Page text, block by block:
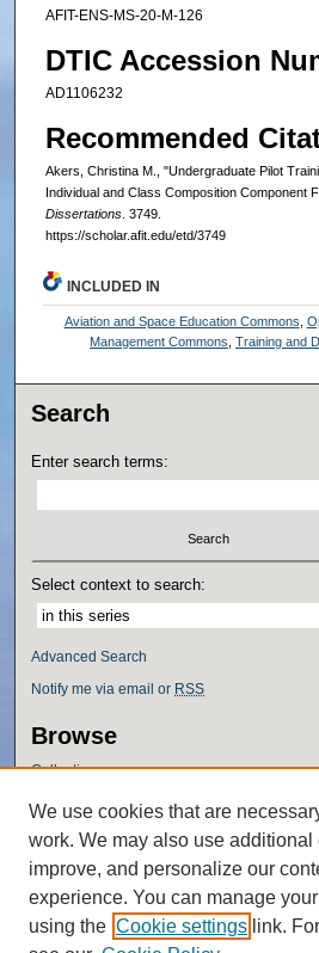
AFIT-ENS-MS-20-M-126
DTIC Accession
AD1106232
Recommended
Akers, Christina M., "Undergraduate Pilot
Individual and Class Composition Component
Dissertations. 3749.
https://scholar.afit.edu/etd/3749
INCLUDED IN
Aviation and Space Education Commons
Management Commons ,Training and
Search
Enter search terms:
Select context to search:
Advanced Search
Notify me via email or RSS
Browse
Collections
Authors
Author Corner
Author FAQ
Policies
We use cookies that are
work. We may also use
improve, and personalize our
experience. You can manage
using the Cookie settings link.